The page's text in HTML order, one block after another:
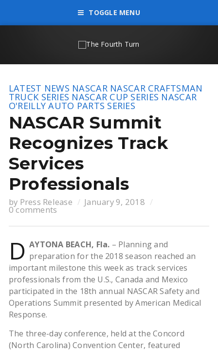
TOGGLE MENU
LATEST NEWS NASCAR NASCAR CRAFTSMAN
TRUCK SERIES NASCAR CUP SERIES NASCAR
O'REILLY AUTO PARTS SERIES
NASCAR Summit
Recognizes Track
Services
Professionals
by Press Release January 9, 2018
0 comments
D AYTONA BEACH, Fla. – Planning and
preparation for the 2018 season reached an
important milestone this week as track services
professionals from the U.S., Canada and Mexico
participated in the 18th annual NASCAR Safety and
Operations Summit presented by American Medical
Response.
The three-day conference, held at the Concord
(North Carolina) Convention Center, featured